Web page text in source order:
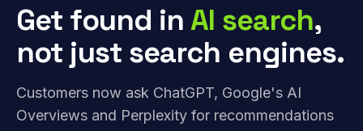
Get found inAI search,
not just search engines.
Customers now ask ChatGPT, Google's AI
Overviews and Perplexity for recommendations